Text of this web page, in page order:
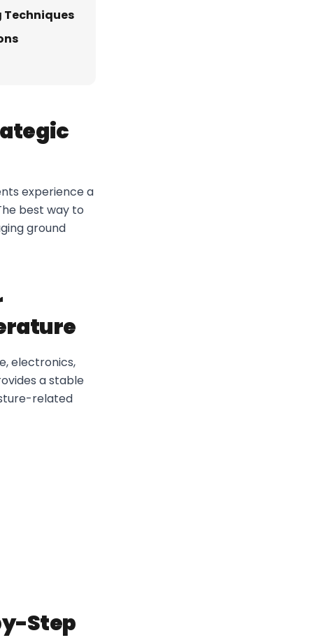
Techniques
experience a
best way to
ground
electronics,
a stable
related
Step